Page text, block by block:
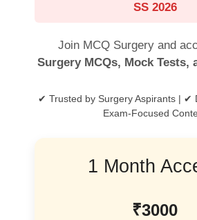
SS 2026
Join MCQ Surgery and
Surgery MCQs, Mock Tests,
✔ Trusted by Surgery Aspirants | ✔
Exam-Focused
1 Month
₹3000